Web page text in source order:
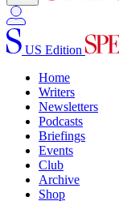
US Edition
Home
Writers
Newsletters
Podcasts
Briefings
Events
Club
Archive
Shop